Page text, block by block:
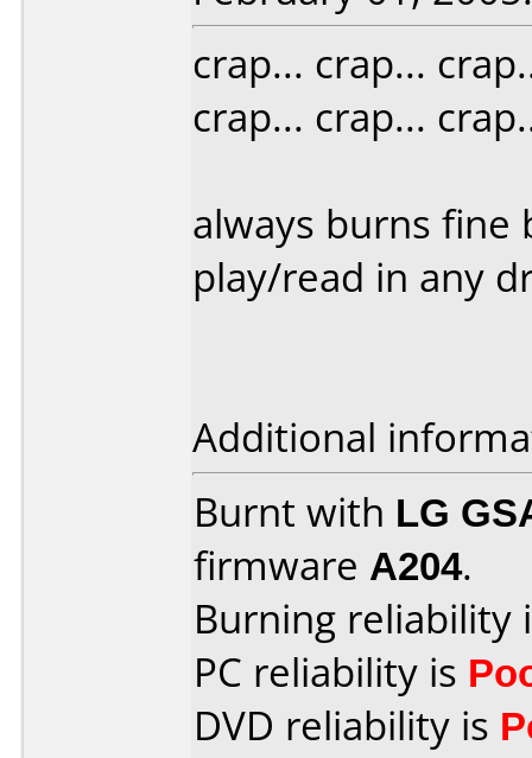
crap... crap...
crap... crap...
always burns fine
play/read in any
Additional
Burnt with LG
firmware A204.
Burning reliability
PC reliability is
DVD reliability is